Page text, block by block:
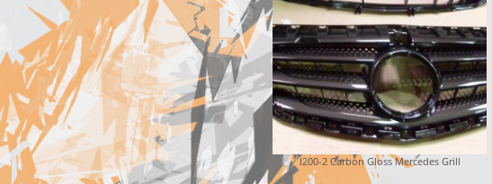
I200-2 Carbon Gloss Mercedes Grill